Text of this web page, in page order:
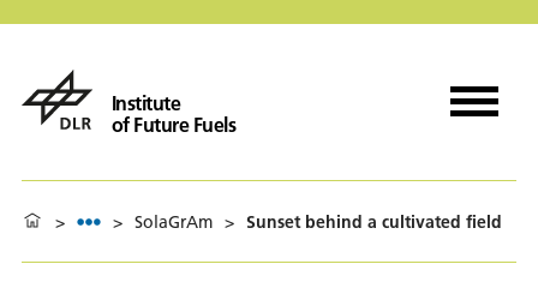
Institute
of Future Fuels
> > SolaGrAm > Sunset behind a cultivated field